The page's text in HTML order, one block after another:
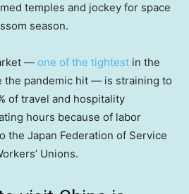
temples and jockey for space
season.
— one of the tightest in the
the pandemic hit — is straining to
of travel and hospitality
hours because of labor
the Japan Federation of Service
Unions.